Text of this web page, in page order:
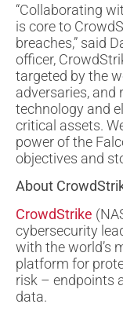
“Collaborating
is core to
breaches,” said
officer,
targeted by the
adversaries, and
technology and
critical assets.
power of the
objectives and
About
CrowdStrike
cybersecurity
with the world’s
platform for
risk – endpoints
data.